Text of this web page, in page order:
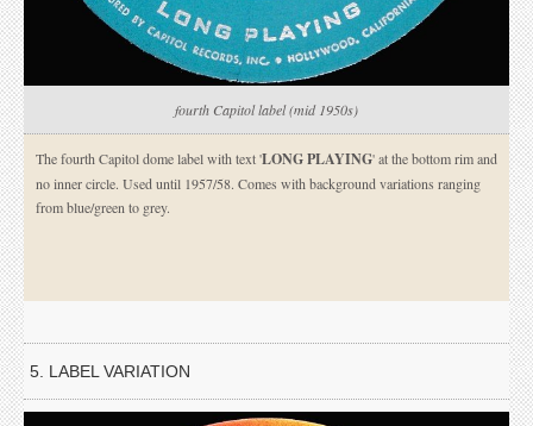
fourth Capitol label (mid 1950s)
The fourth Capitol dome label with text 'LONG PLAYING' at the bottom rim and
no inner circle. Used until 1957/58. Comes with background variations ranging
from blue/green to grey.
5. LABEL VARIATION